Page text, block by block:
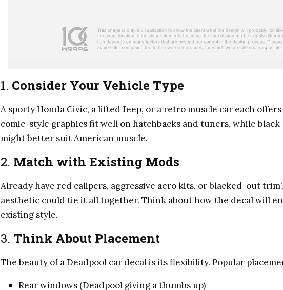
1. Consider Your Vehicle Type
A sporty Honda Civic, a lifted Jeep, or a retro muscle car each
comic-style graphics fit well on hatchbacks and tuners, while
might better suit American muscle.
2. Match with Existing Mods
Already have red calipers, aggressive aero kits, or blacked-out
aesthetic could tie it all together. Think about how the decal will
existing style.
3. Think About Placement
The beauty of a Deadpool car decal is its flexibility. Popular
Rear windows (Deadpool giving a thumbs up)